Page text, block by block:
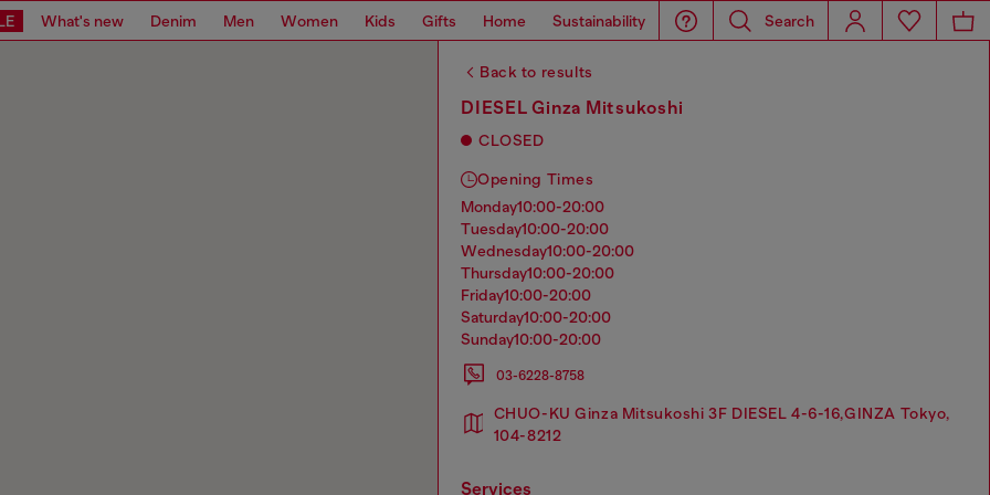
What's new Denim Men Women Kids Gifts Home Sustainability Search
Back to results
DIESEL Ginza Mitsukoshi
CLOSED
Opening Times
monday10:00-20:00
tuesday10:00-20:00
wednesday10:00-20:00
thursday10:00-20:00
friday10:00-20:00
saturday10:00-20:00
sunday10:00-20:00
03-6228-8758
CHUO-KU Ginza Mitsukoshi 3F DIESEL 4-6-16,GINZA Tokyo,
104-8212
services